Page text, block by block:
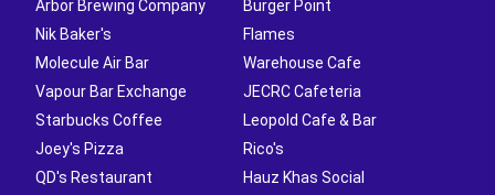
Arbor Brewing Company
Burger Point
Nik Baker's
Flames
Molecule Air Bar
Warehouse Cafe
Vapour Bar Exchange
JECRC Cafeteria
Starbucks Coffee
Leopold Cafe & Bar
Joey's Pizza
Rico's
QD's Restaurant
Hauz Khas Social